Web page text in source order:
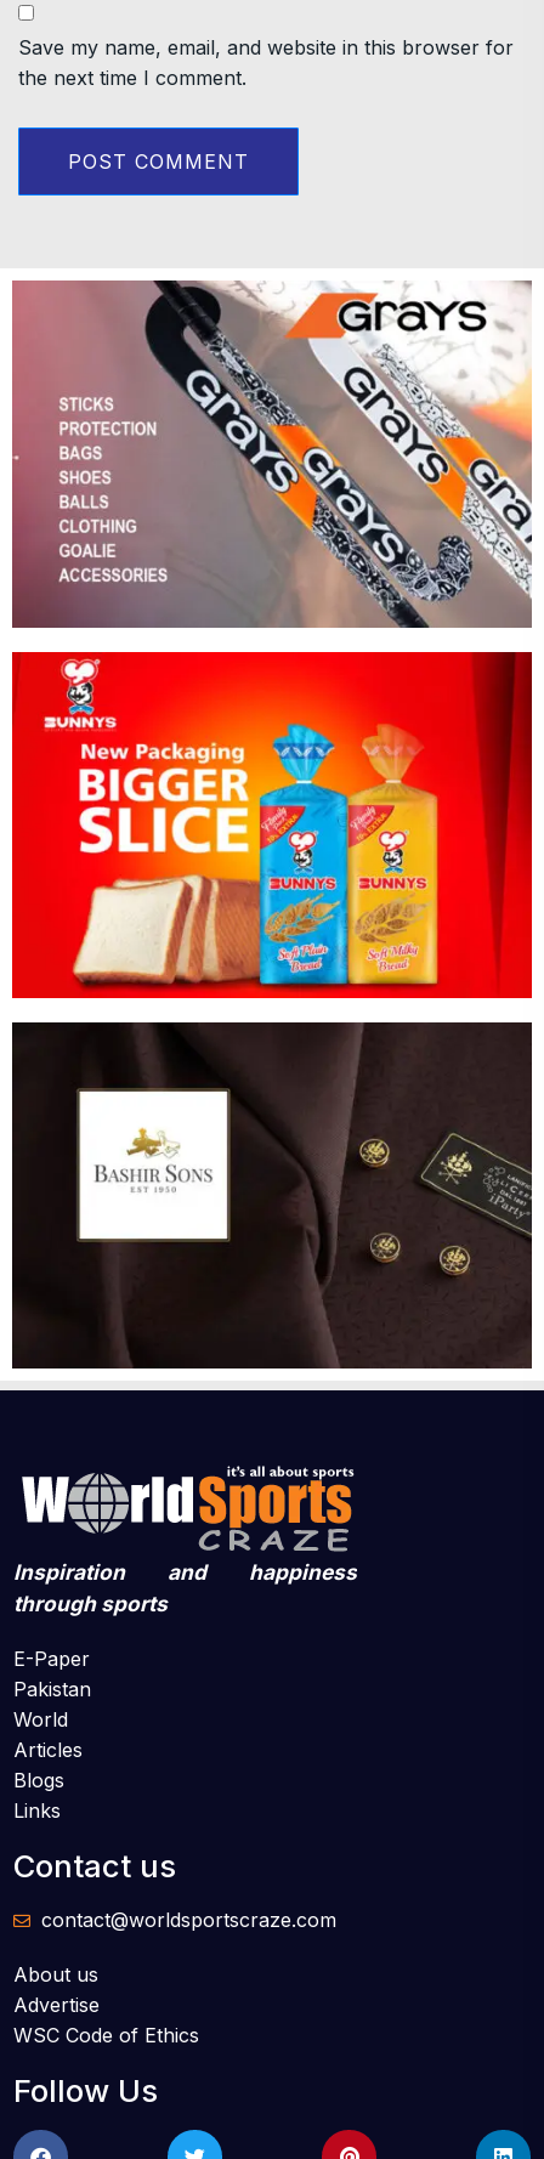
Save my name, email, and website in this browser for
the next time I comment.
Inspiration and happiness
through sports
E-Paper
Pakistan
World
Articles
Blogs
Links
Contact us
contact@worldsportscraze.com
About us
Advertise
WSC Code of Ethics
Follow Us